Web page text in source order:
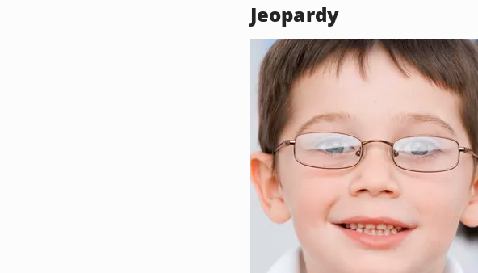
Jeopardy